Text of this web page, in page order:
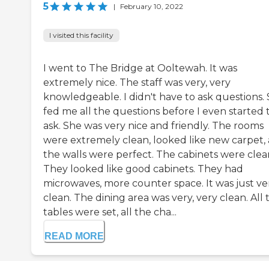
5 | February 10, 2022
I visited this facility
I went to The Bridge at Ooltewah. It was
extremely nice. The staff was very, very
knowledgeable. I didn't have to ask questions.
fed me all the questions before I even started
ask. She was very nice and friendly. The rooms
were extremely clean, looked like new carpet,
the walls were perfect. The cabinets were
They looked like good cabinets. They had
microwaves, more counter space. It was just
clean. The dining area was very, very clean. All
tables were set, all the cha...
READ MORE